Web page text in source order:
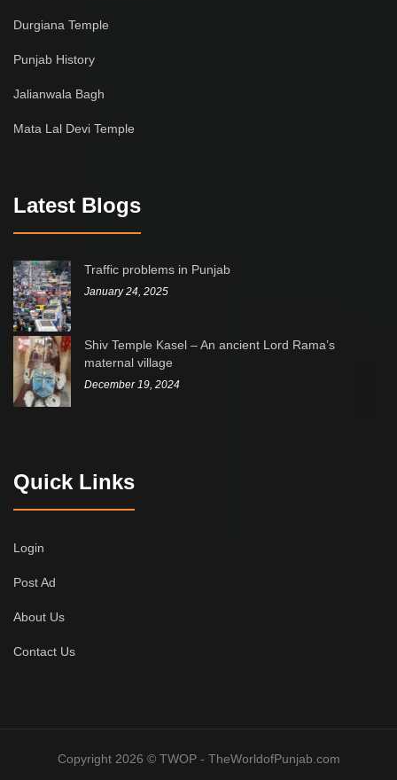
Durgiana Temple
Punjab History
Jalianwala Bagh
Mata Lal Devi Temple
Latest Blogs
Traffic problems in Punjab
January 24, 2025
Shiv Temple Kasel – An ancient Lord Rama’s
maternal village
December 19, 2024
Quick Links
Login
Post Ad
About Us
Contact Us
Copyright 2026 © TWOP - TheWorldofPunjab.com